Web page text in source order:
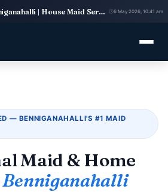
Maids Near Me in Benniganahalli | House Maid Services 6 May 2026, 10:41 am
— BENNIGANAHALLI'S #1 MAID
Maid & Home
Benniganahalli